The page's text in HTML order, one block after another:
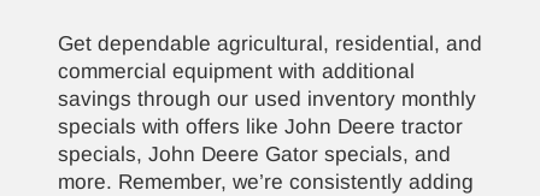
Get dependable agricultural, residential, and
commercial equipment with additional
savings through our used inventory monthly
specials with offers like John Deere tractor
specials, John Deere Gator specials, and
more. Remember, we’re consistently adding